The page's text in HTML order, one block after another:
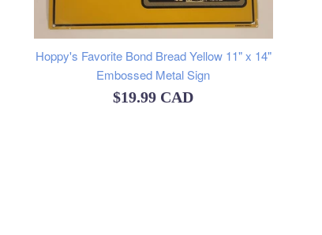
Hoppy's Favorite Bond Bread Yellow 11" x 14"
Embossed Metal Sign
Regular
$19.99 CAD